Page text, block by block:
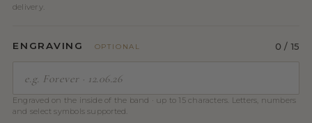
delivery.
ENGRAVING OPTIONAL 0 / 15
Engraved on the inside of the band · up to 15 characters. Letters, numbers
and select symbols supported.